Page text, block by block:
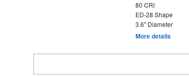
80 CRI
ED-28 Shape
3.6" Diameter
More details